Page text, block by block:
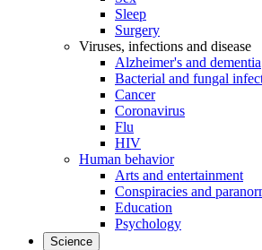
Sleep
Surgery
Viruses, infections and disease
Alzheimer's and dementia
Bacterial and fungal
Cancer
Coronavirus
Flu
HIV
Human behavior
Arts and entertainment
Conspiracies and
Education
Psychology
Science